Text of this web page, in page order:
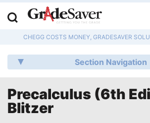
CHEGG COSTS MONEY, GRADESAVER
Section Navigation
Precalculus (6th
Blitzer
Q & A
Lesson Plans